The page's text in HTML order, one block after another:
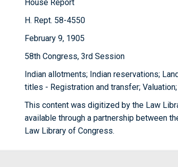
House Report
H. Rept. 58-4550
February 9, 1905
58th Congress, 3rd Session
Indian allotments; Indian reservations;
titles - Registration and transfer;
This content was digitized by the Law
available through a partnership between
Law Library of Congress.